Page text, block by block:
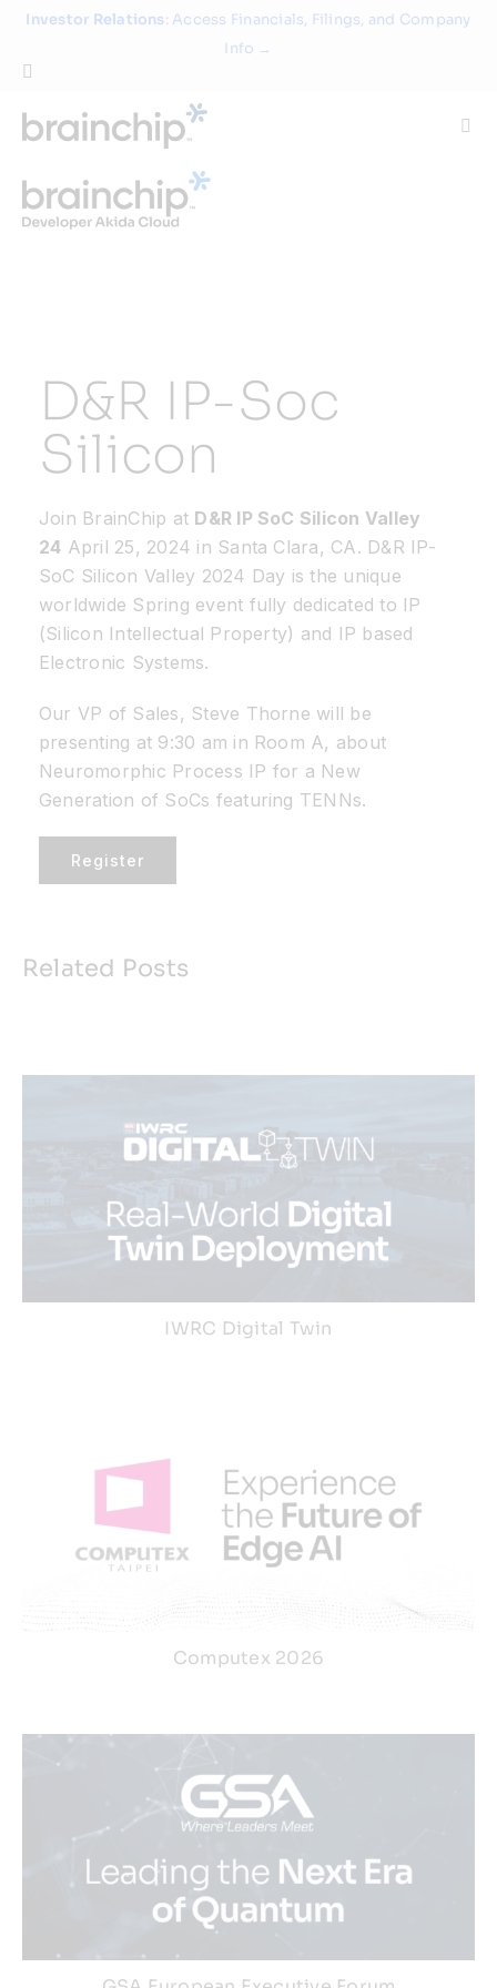
Skip
content
Investor Relations: Access Financials, Filings, and Company
Info →
Technology
Partners
Resources
Developer Hub
for:
D&R IP-Soc
Silicon
Join BrainChip at D&R IP SoC Silicon Valley
24 April 25, 2024 in Santa Clara, CA. D&R IP-
SoC Silicon Valley 2024 Day is the unique
worldwide Spring event fully dedicated to IP
(Silicon Intellectual Property) and IP based
Electronic Systems.
Our VP of Sales, Steve Thorne will be
presenting at 9:30 am in Room A, about
Neuromorphic Process IP for a New
Generation of SoCs featuring TENNs.
Register
Related Posts
IWRC Digital Twin
Computex 2026